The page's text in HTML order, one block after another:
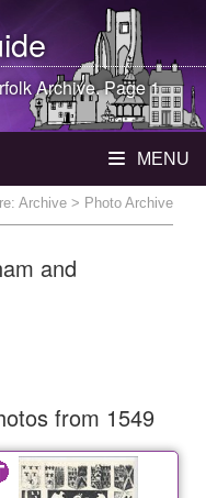
Archive. Page 1
MENU
Archive > Photo Archive
and
from 1549